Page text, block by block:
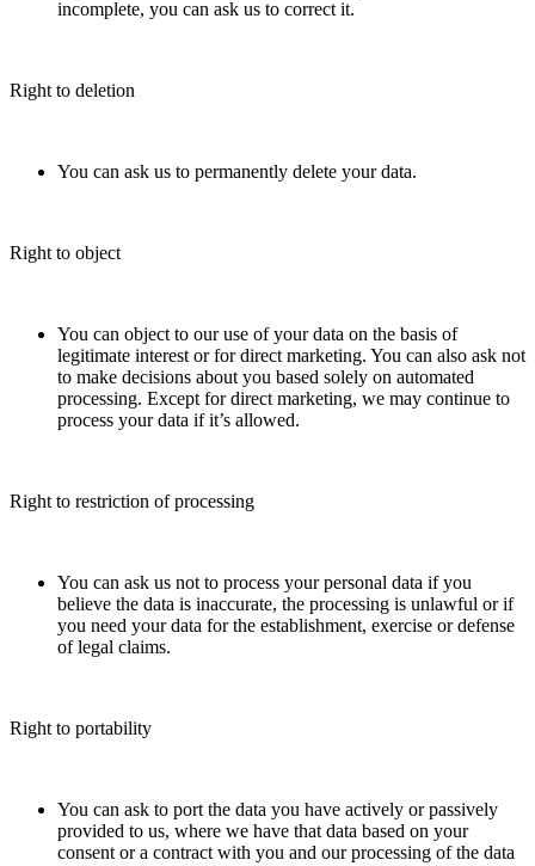
incomplete, you can ask us to correct it.
Right to deletion
You can ask us to permanently delete your data.
Right to object
You can object to our use of your data on the basis of
legitimate interest or for direct marketing. You can also ask not
to make decisions about you based solely on automated
processing. Except for direct marketing, we may continue to
process your data if it’s allowed.
Right to restriction of processing
You can ask us not to process your personal data if you
believe the data is inaccurate, the processing is unlawful or if
you need your data for the establishment, exercise or defense
of legal claims.
Right to portability
You can ask to port the data you have actively or passively
provided to us, where we have that data based on your
consent or a contract with you and our processing of the data